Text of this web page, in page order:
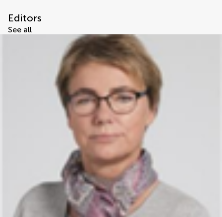
Editors
See all